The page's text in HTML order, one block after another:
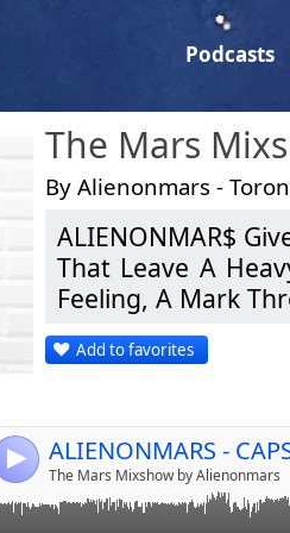
Podcasts
The Mars
By Alienonmars -
ALIENONMAR$
That Leave A
Feeling, A Mark
MAR$ Strives To
The Key Is
With Experience
Add to favorites
4 The Mars Mixshow by Alienonmars
ALIENONMARS - CAPSULE PLAYLIST 001